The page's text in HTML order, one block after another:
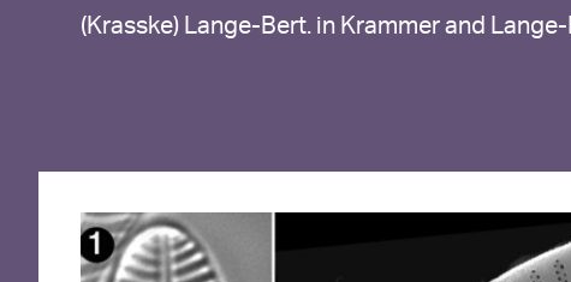
(Krasske) Lange-Bert. in Krammer and